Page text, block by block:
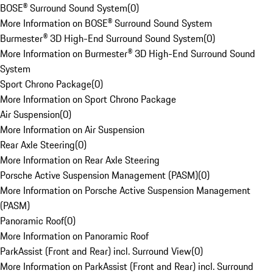
BOSE® Surround Sound System(0)
More Information on BOSE® Surround Sound System
Burmester® 3D High-End Surround Sound System(0)
More Information on Burmester® 3D High-End Surround Sound
System
Sport Chrono Package(0)
More Information on Sport Chrono Package
Air Suspension(0)
More Information on Air Suspension
Rear Axle Steering(0)
More Information on Rear Axle Steering
Porsche Active Suspension Management (PASM)(0)
More Information on Porsche Active Suspension Management
(PASM)
Panoramic Roof(0)
More Information on Panoramic Roof
ParkAssist (Front and Rear) incl. Surround View(0)
More Information on ParkAssist (Front and Rear) incl. Surround